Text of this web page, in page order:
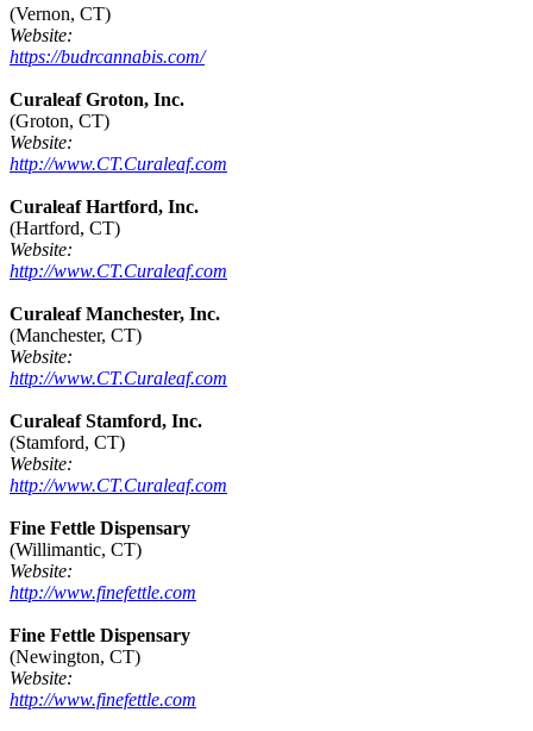
(Vernon, CT)
Website:
https://budrcannabis.com/
Curaleaf Groton, Inc.
(Groton, CT)
Website:
http://www.CT.Curaleaf.com
Curaleaf Hartford, Inc.
(Hartford, CT)
Website:
http://www.CT.Curaleaf.com
Curaleaf Manchester, Inc.
(Manchester, CT)
Website:
http://www.CT.Curaleaf.com
Curaleaf Stamford, Inc.
(Stamford, CT)
Website:
http://www.CT.Curaleaf.com
Fine Fettle Dispensary
(Willimantic, CT)
Website:
http://www.finefettle.com
Fine Fettle Dispensary
(Newington, CT)
Website:
http://www.finefettle.com